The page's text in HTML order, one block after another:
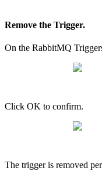
Remove the Trigger.
On the RabbitMQ
Click OK to confirm.
The trigger is removed